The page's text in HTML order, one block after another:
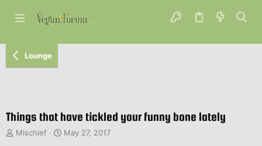
Lounge
Things that have tickled your funny bone lately
T
Mischief
S
May 27, 2017